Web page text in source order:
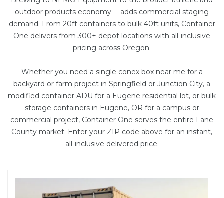
outdoor products economy -- adds commercial staging
demand. From 20ft containersto bulk 40ft units, Container
One delivers from 300+ depot locations with all-inclusive
pricing across Oregon.
Whether you need a single conex box near me for a
backyard or farm project in Springfield or Junction City, a
modified container ADU for a Eugene residential lot, or bulk
storage containers in Eugene, OR for a campus or
commercial project, Container One serves the entire Lane
County market. Enter your ZIP code above for an instant,
all-inclusive delivered price.